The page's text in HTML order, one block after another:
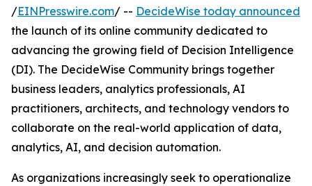
/EINPresswire.com/ -- DecideWise today announced
the launch of its online community dedicated to
advancing the growing field of Decision Intelligence
(DI). The DecideWise Community brings together
business leaders, analytics professionals, AI
practitioners, architects, and technology vendors to
collaborate on the real-world application of data,
analytics, AI, and decision automation.
As organizations increasingly seek to operationalize